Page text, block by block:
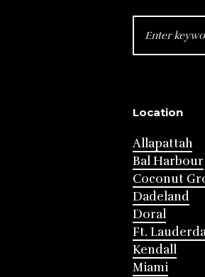
FOR:
Location
Allapattah
Bal Harbour
Coconut
Dadeland
Doral
Ft.
Kendall
Miami